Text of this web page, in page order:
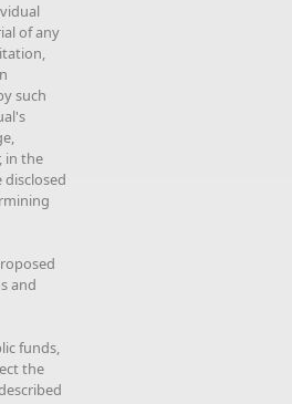
of any
such
in the
and
funds,
the